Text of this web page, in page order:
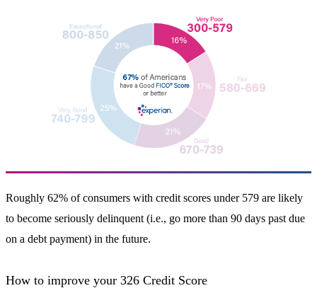
Roughly 62% of consumers with credit scores under 579 are likely
to become seriously delinquent (i.e., go more than 90 days past due
on a debt payment) in the future.
How to improve your 326 Credit Score